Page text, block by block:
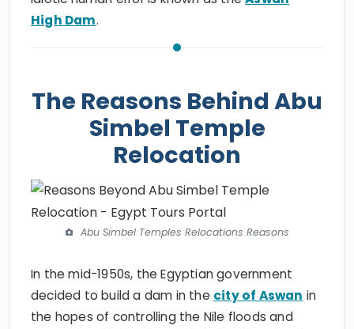
High Dam.
The Reasons Behind Abu
Simbel Temple
Relocation
Abu Simbel Temples Relocations Reasons
In the mid-1950s, the Egyptian government
decided to build a dam in the city of Aswan in
the hopes of controlling the Nile floods and